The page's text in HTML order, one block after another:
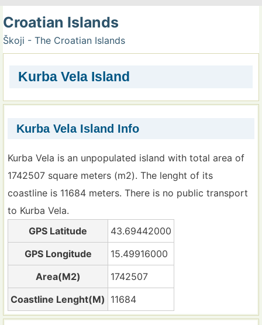
Croatian Islands
Škoji - The Croatian Islands
Kurba Vela Island
Kurba Vela Island Info
Kurba Vela is an unpopulated island with total area of
1742507 square meters (m2). The lenght of its
coastline is 11684 meters. There is no public transport
to Kurba Vela.
GPS Latitude
43.69442000
GPS Longitude
15.49916000
Area(M2)
1742507
Coastline Lenght(M) 11684